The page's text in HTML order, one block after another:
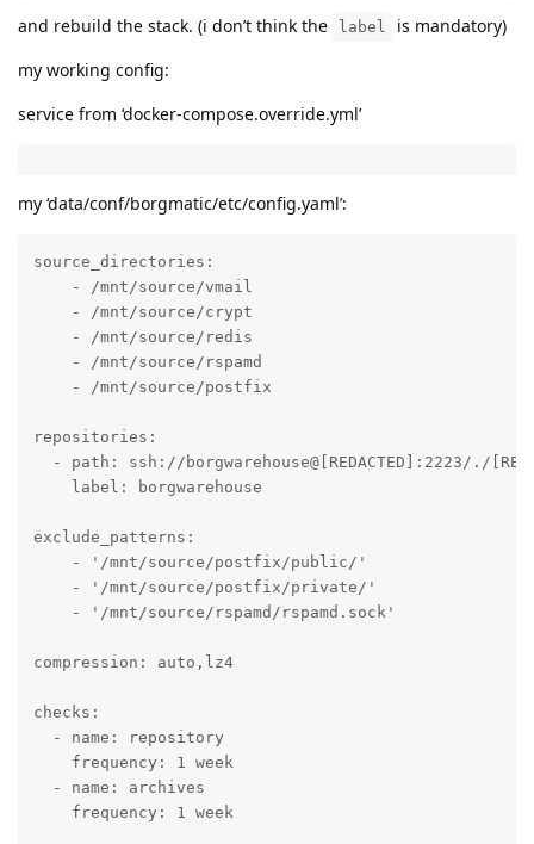
and rebuild the stack. (i don’t think the label
is mandatory)
my working config:
service from ‘docker-compose.override.yml’
my ‘data/conf/borgmatic/etc/config.yaml’:
source_directories:
    - /mnt/source/vmail
    - /mnt/source/crypt
    - /mnt/source/redis
    - /mnt/source/rspamd
    - /mnt/source/postfix
repositories:
- path: ssh://borgwarehouse@[REDACTED]:2223/./
    label: borgwarehouse
exclude_patterns:
    - '/mnt/source/postfix/public/'
    - '/mnt/source/postfix/private/'
    - '/mnt/source/rspamd/rspamd.sock'
compression: auto,lz4
checks:
  - name: repository
    frequency: 1 week
  - name: archives
    frequency: 1 week